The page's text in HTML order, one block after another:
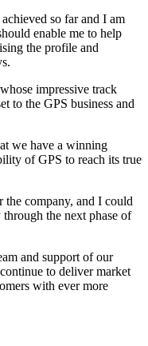
so far and I am
enable me to help
the profile and
impressive track
to the GPS business and
we have a winning
of GPS to reach its true
the company, and I could
the next phase of
and support of our
to deliver market
with ever more